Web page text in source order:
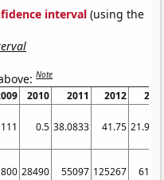
interval (using the
Note
2010 2011 2012
0.5 38.0833 41.75
28490 55097 125267